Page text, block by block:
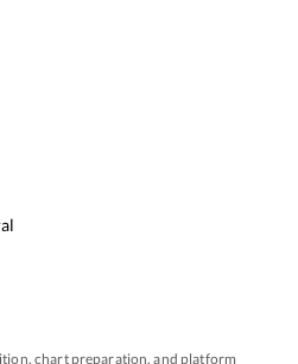
chart preparation, and platform